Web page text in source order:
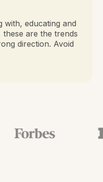
educating and
are the trends
direction. Avoid